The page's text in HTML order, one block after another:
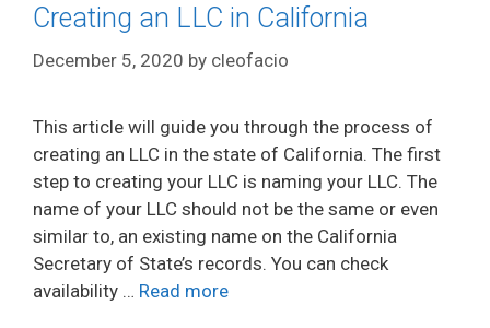
Creating an LLC in California
December 5, 2020 by cleofacio
This article will guide you through the process of
creating an LLC in the state of California. The first
step to creating your LLC is naming your LLC. The
name of your LLC should not be the same or even
similar to, an existing name on the California
Secretary of State’s records. You can check
availability … Read more